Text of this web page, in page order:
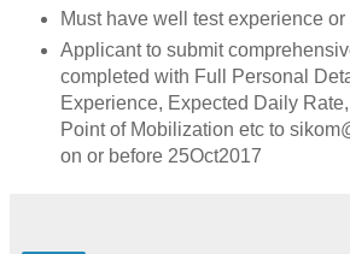
Must have well test experience
Applicant to submit
completed with Full Personal
Experience, Expected Daily
Point of Mobilization etc to
on or before 25Oct2017